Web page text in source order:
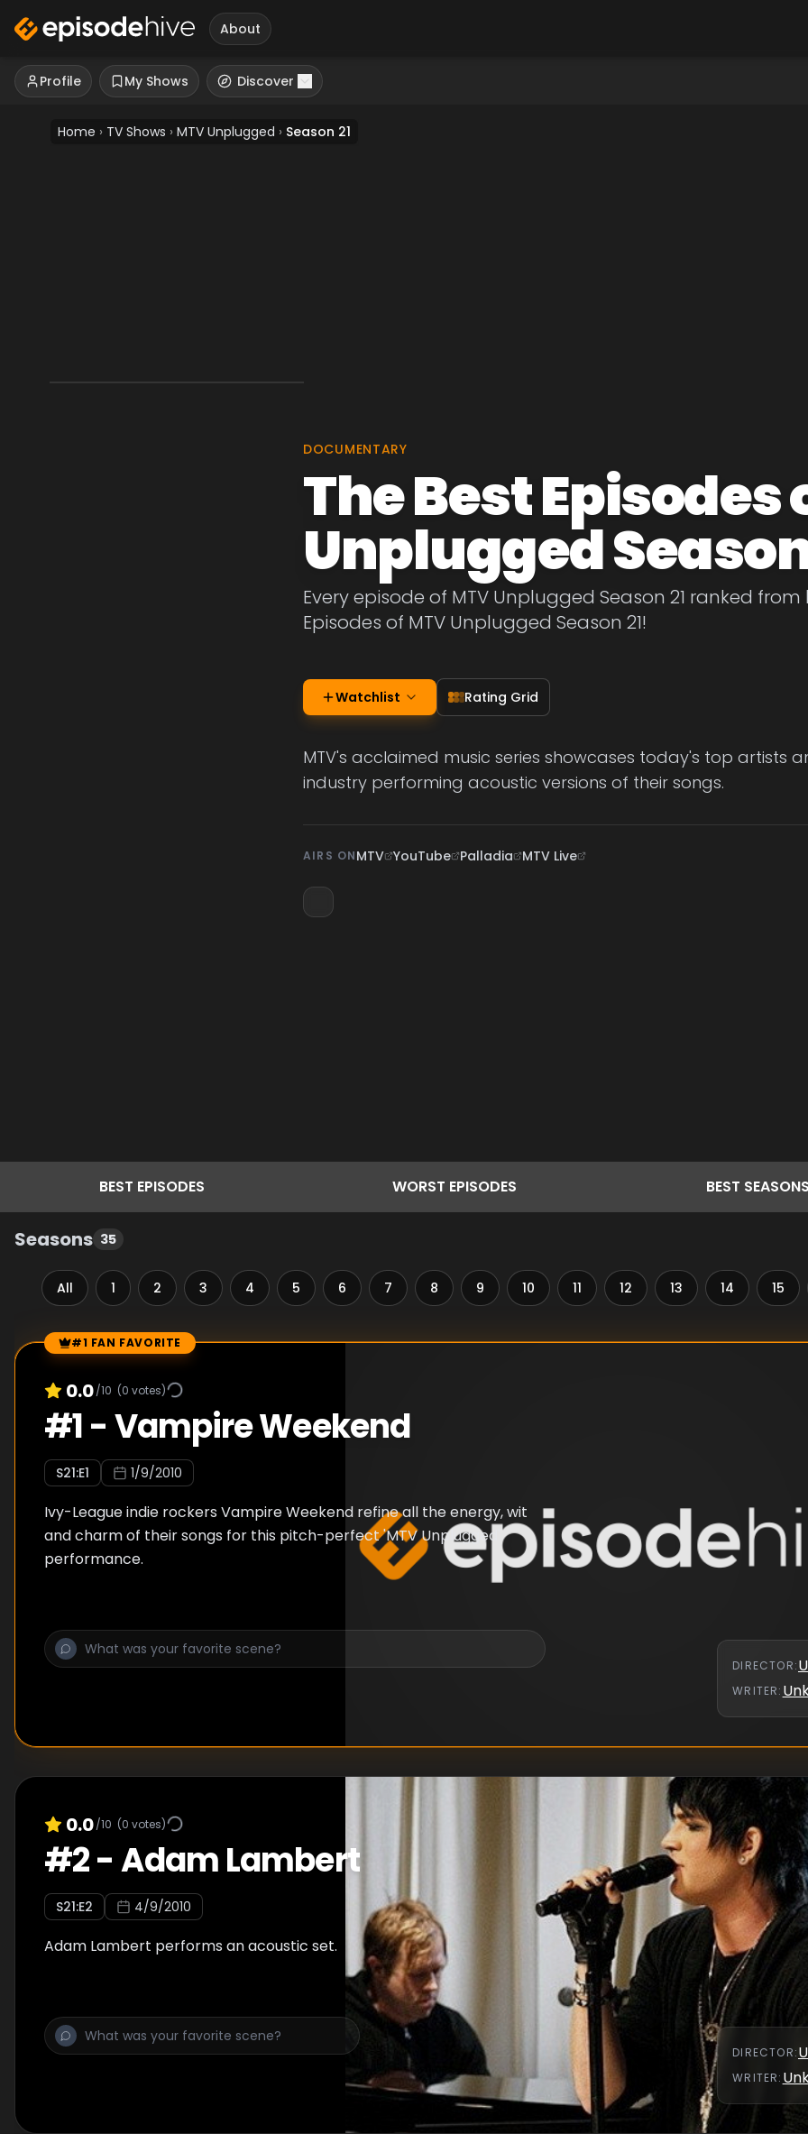
About
Profile My Shows Discover
Home › TV Shows › MTV Unplugged › Season 21
DOCUMENTARY
The Best Episodes
Unplugged Season
Every episode of MTV Unplugged Season 21 ranked
Episodes of MTV Unplugged Season 21!
Watchlist Rating Grid
MTV's acclaimed music series showcases today's top artists
industry performing acoustic versions of their songs.
AIRS ONMTV YouTube Palladia MTV Live
BEST EPISODES WORST EPISODES BEST SEASONS
Seasons 35
All 1 2 3 4 5 6 7 8 9 10 11 12 13 14 15
Episode Rankings
#1 FAN FAVORITE
0.0/10 (0 votes)
#1-Vampire Weekend
S21:E1 1/9/2010
Ivy-League indie rockers Vampire Weekend refine all the energy, wit
and charm of their songs for this pitch-perfect 'MTV Unplugged'
performance.
DIRECTOR:
WRITER:
0.0/10 (0 votes)
#2-Adam Lambert
S21:E2 4/9/2010
Adam Lambert performs an acoustic set.
DIRECTOR:
WRITER: